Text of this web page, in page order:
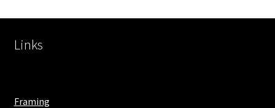
Links
Framing